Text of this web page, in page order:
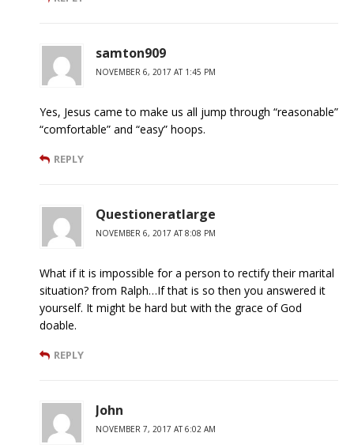
samton909
NOVEMBER 6, 2017 AT 1:45 PM
Yes, Jesus came to make us all jump through “reasonable”
“comfortable” and “easy” hoops.
REPLY
Questioneratlarge
NOVEMBER 6, 2017 AT 8:08 PM
What if it is impossible for a person to rectify their marital
situation? from Ralph…If that is so then you answered it
yourself. It might be hard but with the grace of God
doable.
REPLY
John
NOVEMBER 7, 2017 AT 6:02 AM